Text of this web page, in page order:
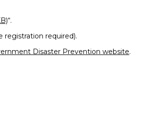
“.
registration required).
Disaster Prevention website.